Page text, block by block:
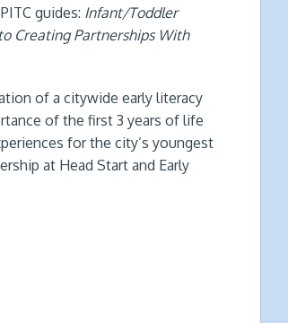
guides: Infant/Toddler
Creating Partnerships With
of a citywide early literacy
of the first 3 years of life
for the city’s youngest
at Head Start and Early